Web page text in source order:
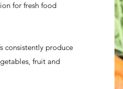
for fresh food
consistently produce
fruit and